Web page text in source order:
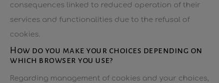
consequences linked to reduced operation of their
services and functionalities due to the refusal of
cookies.
How do you make your choices depending on
which browser you use?
Regarding management of cookies and your choices,